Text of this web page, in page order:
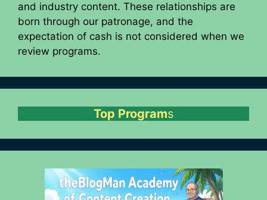
and industry content. These relationships are
born through our patronage, and the
expectation of cash is not considered when we
review programs.
Top Programs